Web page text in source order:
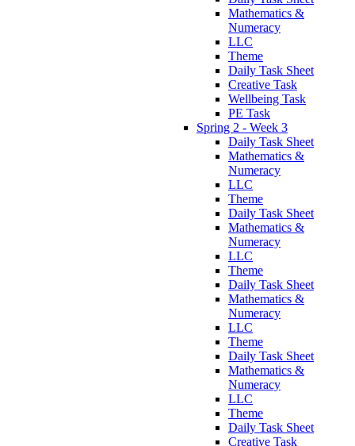
Mathematics &
Numeracy
LLC
Theme
Daily Task Sheet
Creative Task
Wellbeing Task
PE Task
Spring 2 - Week 3
Daily Task Sheet
Mathematics &
Numeracy
LLC
Theme
Daily Task Sheet
Mathematics &
Numeracy
LLC
Theme
Daily Task Sheet
Mathematics &
Numeracy
LLC
Theme
Daily Task Sheet
Mathematics &
Numeracy
LLC
Theme
Daily Task Sheet
Creative Task